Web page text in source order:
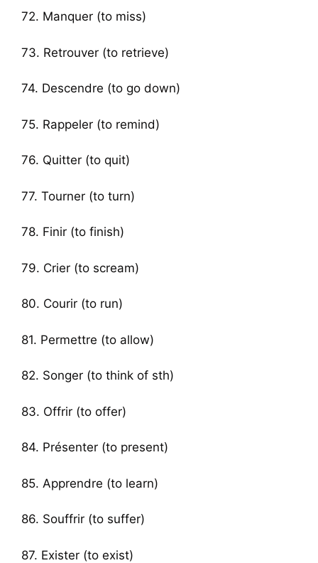
72. Manquer (to miss)
73. Retrouver (to retrieve)
74. Descendre (to go down)
75. Rappeler (to remind)
76. Quitter (to quit)
77. Tourner (to turn)
78. Finir (to finish)
79. Crier (to scream)
80. Courir (to run)
81. Permettre (to allow)
82. Songer (to think of sth)
83. Offrir (to offer)
84. Présenter (to present)
85. Apprendre (to learn)
86. Souffrir (to suffer)
87. Exister (to exist)